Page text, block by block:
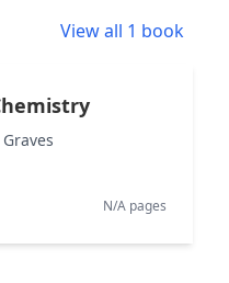
View all 1 book
N/A pages